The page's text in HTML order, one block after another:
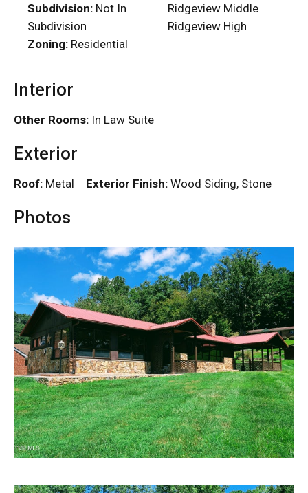
Subdivision: Not In
Subdivision
Zoning: Residential
Ridgeview Middle
Ridgeview High
Interior
Other Rooms: In Law Suite
Exterior
Roof: Metal Exterior Finish: Wood Siding, Stone
Photos